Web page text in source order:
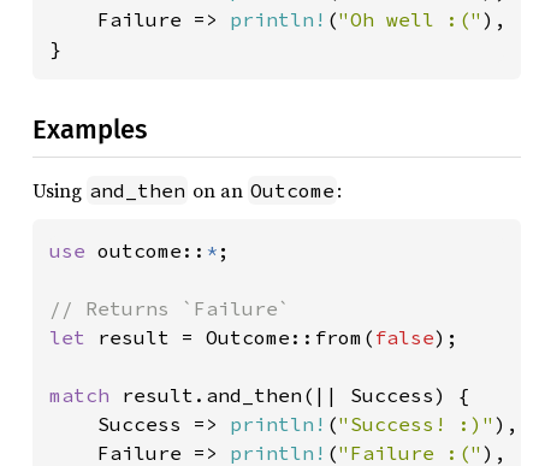
    Failure =>
println! ("Oh well :(" ),
}
Examples
Using and_then on an Outcome :
use outcome:: * ;
let result = Outcome::from( false);
match result.and_then(|| Success) {
    Success =>
println! ("Success! :)" ),
    Failure =>
println! ("Failure :(" ),